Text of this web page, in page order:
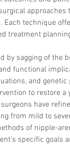
technique
treatment
by sagging of the
functional
and
to restore
have
from mild to
of nipple-
specific goals